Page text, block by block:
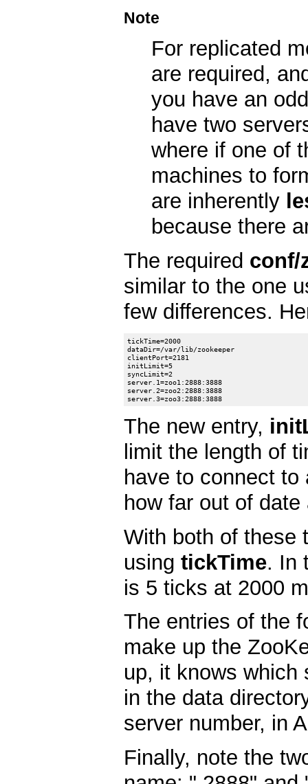
Note
For replicated
are required,
you have an
have two
where if one of
machines to
are inherently
because there
The required conf/
similar to the one
few differences.
tickTime=2000
dataDir=/var/lib/zookeeper
clientPort=2181
initLimit=5
syncLimit=2
server.1=zoo1:2888:3888
server.2=zoo2:2888:3888
The new entry,
limit the length of
have to connect
how far out of
With both of these
using tickTime. In
is 5 ticks at 2000
The entries of the
make up the
up, it knows
in the data
server number, in
Finally, note the